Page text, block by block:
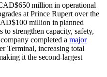
million in operational
at Prince Rupert over the
million in planned
to strengthen capacity, safety,
completed a major
Terminal, increasing total
it the second-largest